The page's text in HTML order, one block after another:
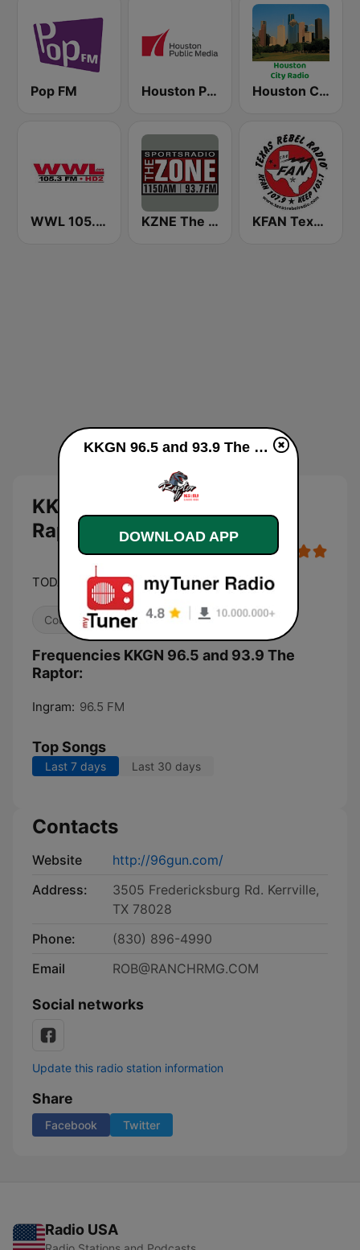
Pop FM Houston Public Radio 88.7 FM Houston City Radio
WWL 105.3 FM HD2 KZNE The Zone 1150 AM and 102.7 FM KFAN Texas Rebel Radio 107.9 FM
KKGN 96.5 and 93.9 The
Raptor live
TODAY'S VERY BEST COUNTRY
Country
Frequencies KKGN 96.5 and 93.9 The
Raptor:
Ingram: 96.5 FM
Top Songs
Last 7 days Last 30 days
Contacts
Website
http://96gun.com/
Address:
3505 Fredericksburg Rd. Kerrville,
TX 78028
Phone:
(830) 896-4990
Email
ROB@RANCHRMG.COM
Social networks
Update this radio station information
Share
Facebook Twitter
Radio USA
KKGN 96.5 and 93.9 The Raptor live
DOWNLOAD APP